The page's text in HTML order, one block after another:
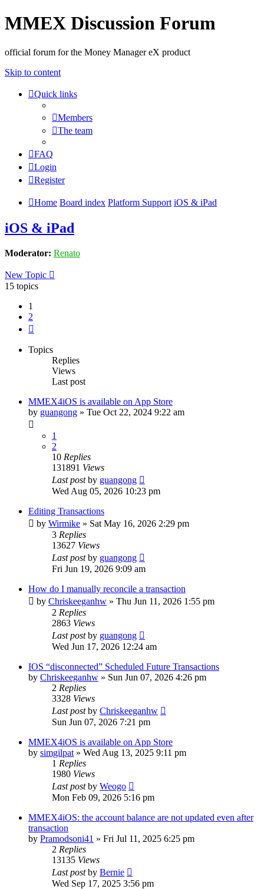
MMEX Discussion Forum
official forum for the Money Manager eX product
Skip to content
Quick links
Members
The team
FAQ
Login
Register
Home Board index Platform Support iOS & iPad
iOS & iPad
Moderator: Renato
New Topic
15 topics
1
2
Topics
Replies
Views
Last post
MMEX4iOS is available on App Store
by guangong » Tue Oct 22, 2024 9:22 am
1
2
10 Replies
131891 Views
Last postby guangong
Wed Aug 05, 2026 10:23 pm
Editing Transactions
by Wirmike » Sat May 16, 2026 2:29 pm
3 Replies
13627 Views
Last postby guangong
Fri Jun 19, 2026 9:09 am
How do I manually reconcile a transaction
by Chriskeeganhw » Thu Jun 11, 2026 1:55 pm
2 Replies
2863 Views
Last postby guangong
Wed Jun 17, 2026 12:24 am
IOS “disconnected” Scheduled Future Transactions
by Chriskeeganhw » Sun Jun 07, 2026 4:26 pm
2 Replies
3328 Views
Last postby Chriskeeganhw
Sun Jun 07, 2026 7:21 pm
MMEX4iOS is available on App Store
by simgilpat » Wed Aug 13, 2025 9:11 pm
1 Replies
1980 Views
Last postby Weogo
Mon Feb 09, 2026 5:16 pm
MMEX4iOS: the account balance are not updated even after
transaction
by Pramodsoni41 » Fri Jul 11, 2025 6:25 pm
2 Replies
13135 Views
Last postby Bernie
Wed Sep 17, 2025 3:56 pm